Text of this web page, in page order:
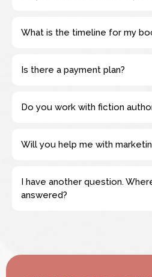
What is the timeline for my
Is there a payment plan?
Do you work with fiction
Will you help me with
I have another question.
answered?